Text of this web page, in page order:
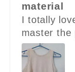
material
I totally
master the